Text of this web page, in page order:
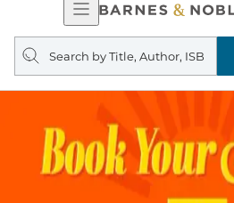
Open
Navigation
Search
query